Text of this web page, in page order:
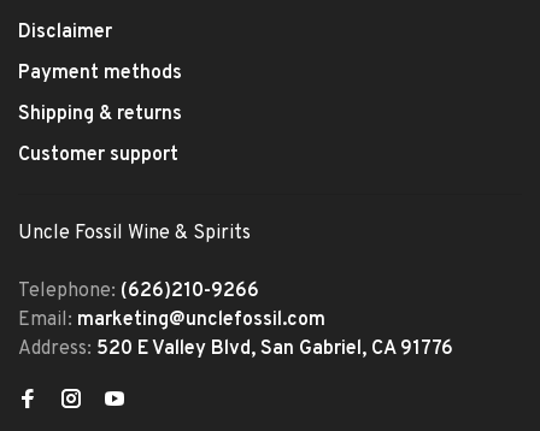
Disclaimer
Payment methods
Shipping & returns
Customer support
Uncle Fossil Wine & Spirits
Telephone: (626)210-9266
Email: marketing@unclefossil.com
Address: 520 E Valley Blvd, San Gabriel, CA 91776